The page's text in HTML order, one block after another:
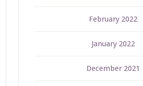
February 2022
January 2022
December 2021